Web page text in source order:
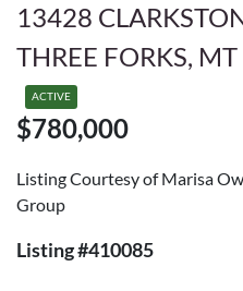
13428
THREE FORKS,
ACTIVE
$780,000
Listing Courtesy of Marisa
Group
Listing #410085